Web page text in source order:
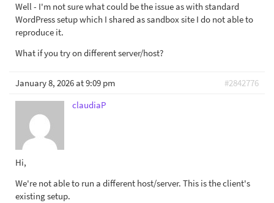
Well - I'm not sure what could be the issue as with standard
WordPress setup which I shared as sandbox site I do not able to
reproduce it.
What if you try on different server/host?
January 8, 2026 at 9:09 pm
#2842776
claudiaP
Hi,
We're not able to run a different host/server. This is the client's
existing setup.